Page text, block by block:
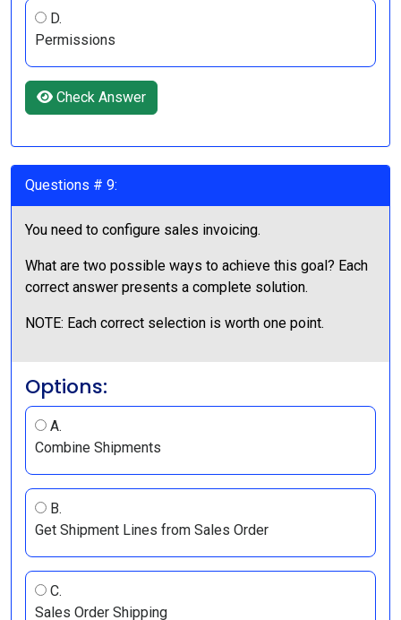
D.
Permissions
Check Answer
Questions # 9:
You need to configure sales invoicing.
What are two possible ways to achieve this goal? Each
correct answer presents a complete solution.
NOTE: Each correct selection is worth one point.
Options:
A.
Combine Shipments
B.
Get Shipment Lines from Sales Order
C.
Sales Order Shipping